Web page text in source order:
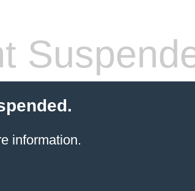
information.